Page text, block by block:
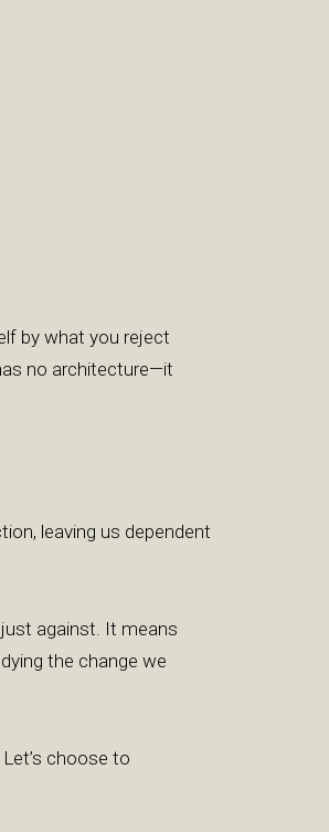
by what you reject
no architecture—it
leaving us dependent
against. It means
the change we
Let’s choose to